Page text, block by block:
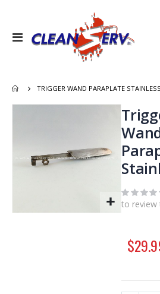
Toggle
Nav
TRIGGER WAND PARAPLATE STAINLESS
Skip
to review